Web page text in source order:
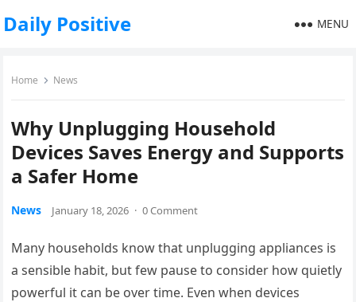
Daily Positive MENU
Home News
Why Unplugging Household
Devices Saves Energy and Supports
a Safer Home
News January 18, 2026 · 0 Comment
Many households know that unplugging appliances is
a sensible habit, but few pause to consider how quietly
powerful it can be over time. Even when devices